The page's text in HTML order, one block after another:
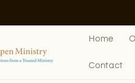
Home
Contact